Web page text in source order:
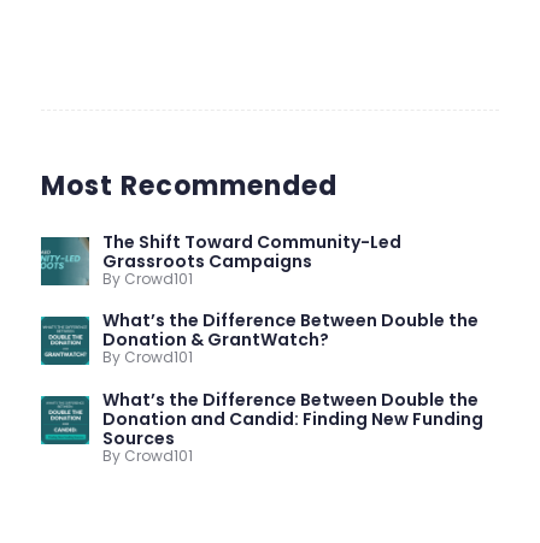
Most Recommended
The Shift Toward Community-Led
Grassroots Campaigns
By Crowd101
What’s the Difference Between Double the
Donation & GrantWatch?
By Crowd101
What’s the Difference Between Double the
Donation and Candid: Finding New Funding
Sources
By Crowd101